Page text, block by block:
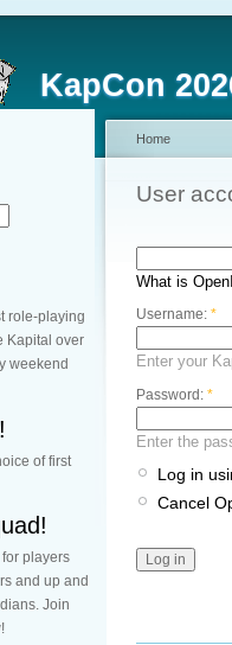
KapCon
role-playing
Kapital over
weekend
of first
players
and up and
Join
Home
User
What is
Username: *
Enter your
Password: *
Enter the
Log in
Cancel